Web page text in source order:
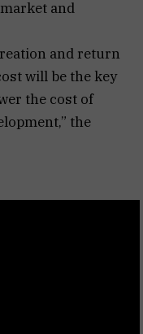
and
and return
will be the key
the cost of
the